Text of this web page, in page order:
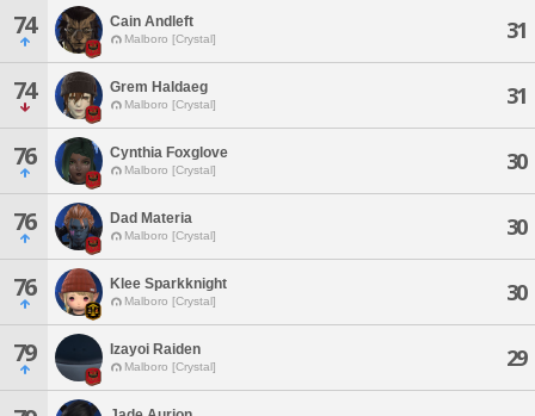
74 Cain Andleft
Malboro [Crystal] 31
74 Grem Haldaeg
Malboro [Crystal] 31
76 Cynthia Foxglove
Malboro [Crystal] 30
76 Dad Materia
Malboro [Crystal] 30
76 Klee Sparkknight
Malboro [Crystal] 30
79 Izayoi Raiden
Malboro [Crystal] 29